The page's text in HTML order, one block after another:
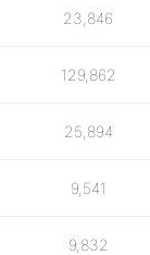
23,846
129,862
25,894
9,541
9,832